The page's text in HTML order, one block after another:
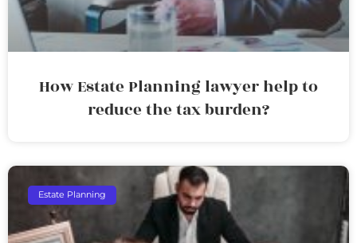
How Estate Planning lawyer help to
reduce the tax burden?
Estate Planning